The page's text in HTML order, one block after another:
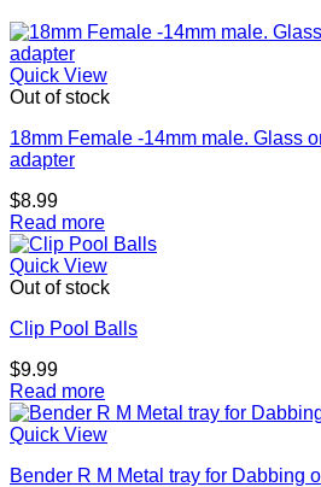
Quick View
Out of stock
18mm Female -14mm male. Glass
adapter
$8.99
Read more
Quick View
Out of stock
Clip Pool Balls
$9.99
Read more
Quick View
Bender R M Metal tray for Dabbing